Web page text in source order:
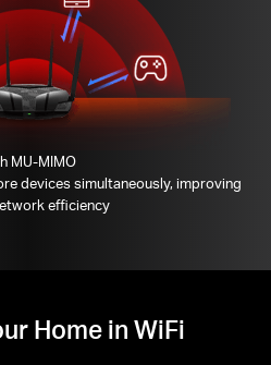
MU-MIMO
devices simultaneously, improving
efficiency
Home in WiFi